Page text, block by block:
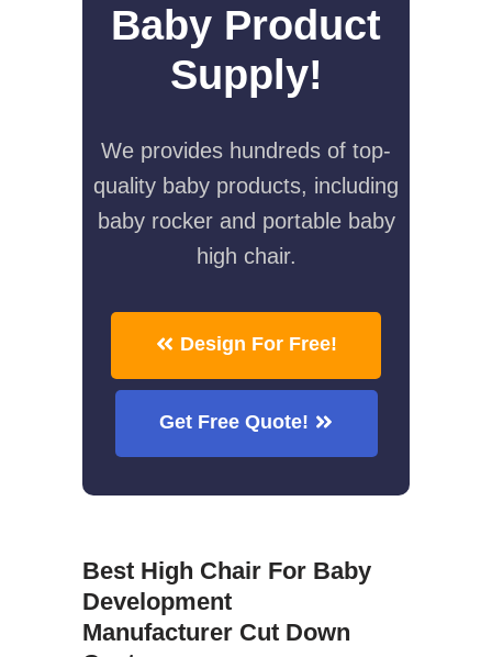
Baby Product
Supply!
We provides hundreds of top-
quality baby products, including
baby rocker and portable baby
high chair.
Design For Free!
Get Free Quote!
Best High Chair For Baby
Development
Manufacturer Cut Down